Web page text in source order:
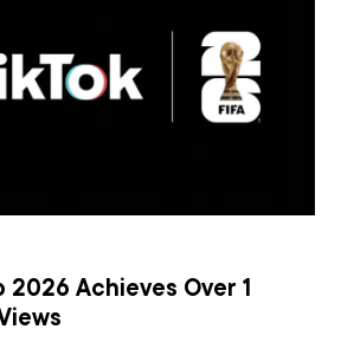
2026 Achieves Over 1